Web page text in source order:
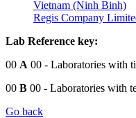
Vietnam (Ninh Binh)
Regis Company
Lab Reference key:
00 A 00 - Laboratories with
00 B 00 - Laboratories with
Go back